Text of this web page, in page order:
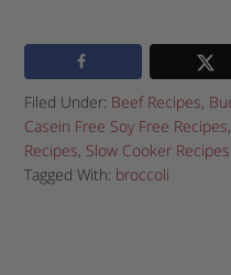
Filed Under: Beef Recipes,
Casein Free Soy Free Recipes,
Recipes, Slow Cooker Recipes
Tagged With: broccoli